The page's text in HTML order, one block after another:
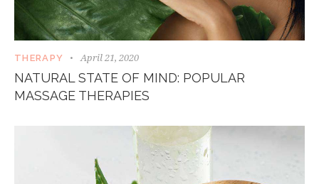
THERAPY April 21, 2020
NATURAL STATE OF MIND: POPULAR
MASSAGE THERAPIES